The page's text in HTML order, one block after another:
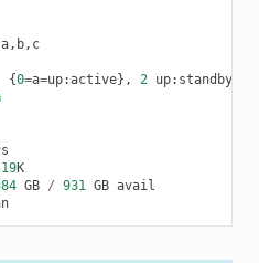
a, b, c
{0=a=up:active}, 2 up: standby
K
GB / 931 GB avail